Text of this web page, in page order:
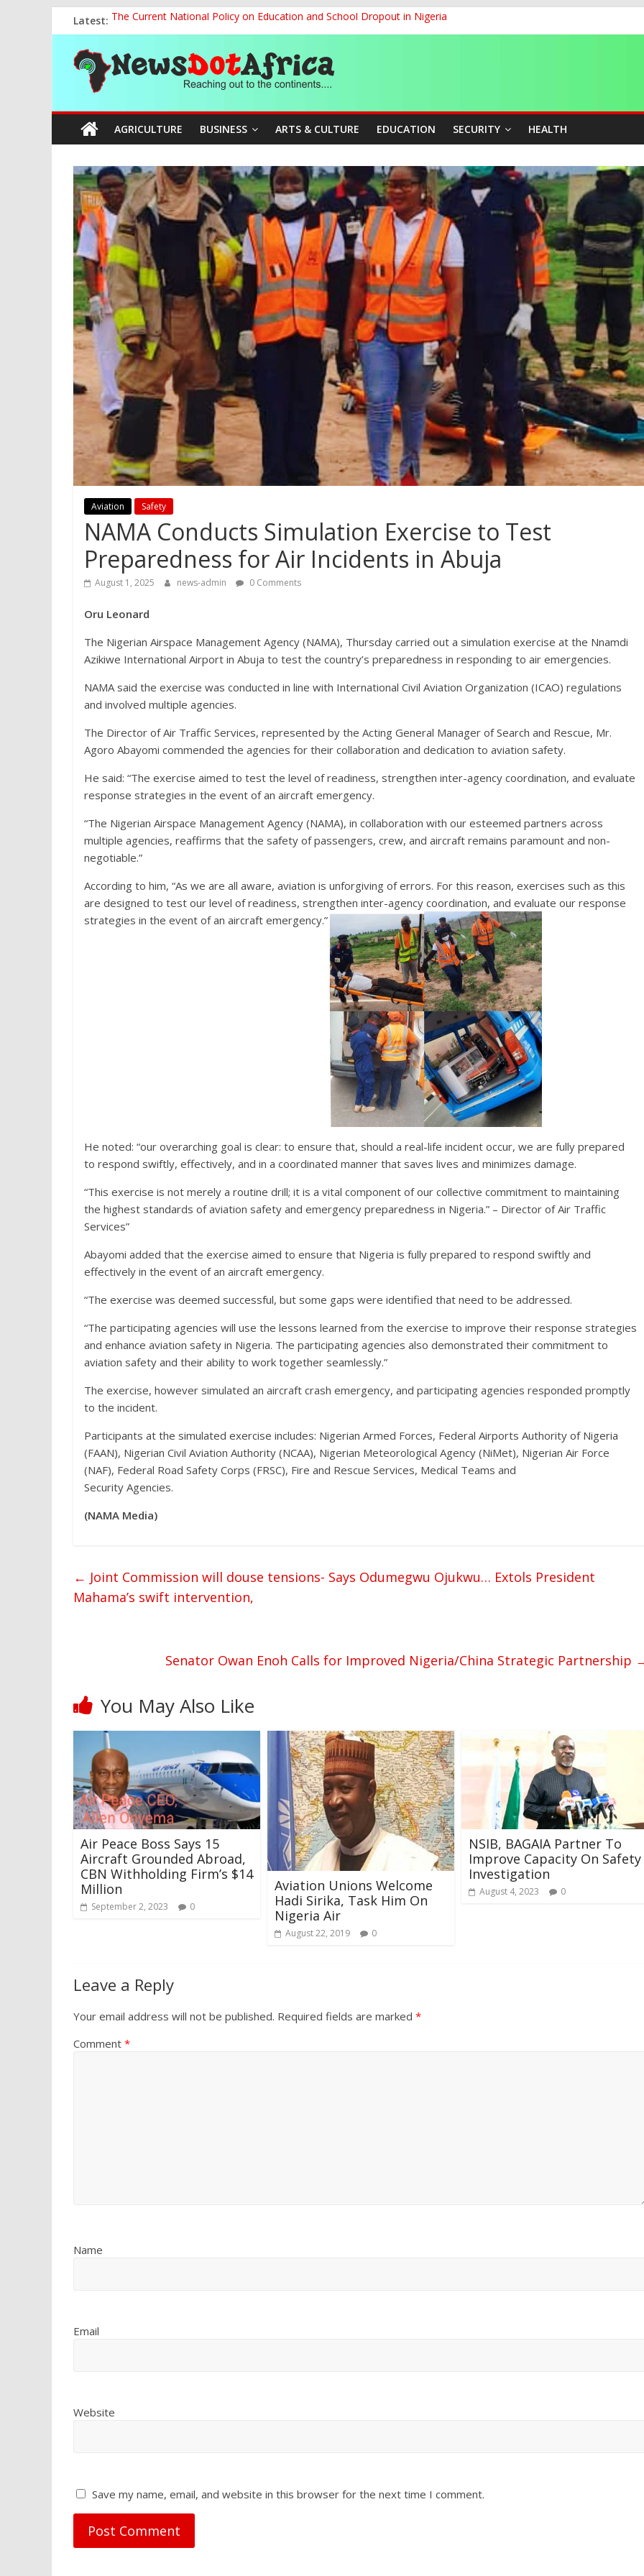
to
content
Latest: The Current National Policy on Education and School Dropout in Nigeria
Tinubu’s Administration Promotes National Unity Beyond Ethinic and Religious Divides Through Inclusive
OSUN AS HARBINGER OF 2027 ELECTIONS
MAKING THE MINERAL SECTOR A BLESSING
NACCIMA, China Push People-Centred AI Governance for Sustainable Economic Growth
News
Dot
Africa
Reaching
out
to
the
continents….
AGRICULTURE BUSINESS ARTS & CULTURE EDUCATION SECURITY HEALTH
Aviation Safety
NAMA Conducts Simulation Exercise to Test
Preparedness for Air Incidents in Abuja
August 1, 2025 news-admin 0 Comments
Oru Leonard
The Nigerian Airspace Management Agency (NAMA), Thursday carried out a simulation exercise at the Nnamdi
Azikiwe International Airport in Abuja to test the country’s preparedness in responding to air emergencies.
NAMA said the exercise was conducted in line with International Civil Aviation Organization (ICAO) regulations
and involved multiple agencies.
The Director of Air Traffic Services, represented by the Acting General Manager of Search and Rescue, Mr.
Agoro Abayomi commended the agencies for their collaboration and dedication to aviation safety.
He said: “The exercise aimed to test the level of readiness, strengthen inter-agency coordination, and evaluate
response strategies in the event of an aircraft emergency.
“The Nigerian Airspace Management Agency (NAMA), in collaboration with our esteemed partners across
multiple agencies, reaffirms that the safety of passengers, crew, and aircraft remains paramount and non-
negotiable.”
According to him, “As we are all aware, aviation is unforgiving of errors. For this reason, exercises such as this
are designed to test our level of readiness, strengthen inter-agency coordination, and evaluate our response
strategies in the event of an aircraft emergency.”
He noted: “our overarching goal is clear: to ensure that, should a real-life incident occur, we are fully prepared
to respond swiftly, effectively, and in a coordinated manner that saves lives and minimizes damage.
“This exercise is not merely a routine drill; it is a vital component of our collective commitment to maintaining
the highest standards of aviation safety and emergency preparedness in Nigeria.” – Director of Air Traffic
Services”
Abayomi added that the exercise aimed to ensure that Nigeria is fully prepared to respond swiftly and
effectively in the event of an aircraft emergency.
“The exercise was deemed successful, but some gaps were identified that need to be addressed.
“The participating agencies will use the lessons learned from the exercise to improve their response strategies
and enhance aviation safety in Nigeria. The participating agencies also demonstrated their commitment to
aviation safety and their ability to work together seamlessly.”
The exercise, however simulated an aircraft crash emergency, and participating agencies responded promptly
to the incident.
Participants at the simulated exercise includes: Nigerian Armed Forces, Federal Airports Authority of Nigeria
(FAAN), Nigerian Civil Aviation Authority (NCAA), Nigerian Meteorological Agency (NiMet), Nigerian Air Force
(NAF), Federal Road Safety Corps (FRSC), Fire and Rescue Services, Medical Teams and
Security Agencies.
(NAMA Media)
← Joint Commission will douse tensions- Says Odumegwu Ojukwu… Extols President
Mahama’s swift intervention,
Senator Owan Enoh Calls for Improved Nigeria/China Strategic Partnership
You May Also Like
Air Peace Boss Says 15
Aircraft Grounded Abroad,
CBN Withholding Firm’s $14
Million
September 2, 2023 0
Aviation Unions Welcome
Hadi Sirika, Task Him On
Nigeria Air
August 22, 2019 0
NSIB, BAGAIA Partner To
Improve Capacity On Safety
Investigation
August 4, 2023 0
Leave a Reply
Your email address will not be published. Required fields are marked *
Comment *
Name
Email
Website
Save my name, email, and website in this browser for the next time I comment.